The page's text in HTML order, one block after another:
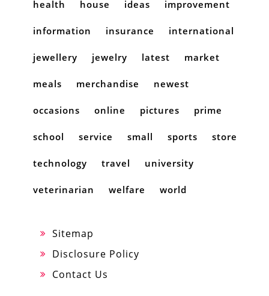
health house ideas improvement
information insurance international
jewellery jewelry latest market
meals merchandise newest
occasions online pictures prime
school service small sports store
technology travel university
veterinarian welfare world
Sitemap
Disclosure Policy
Contact Us